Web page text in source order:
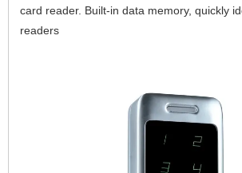
card reader. Built-in data memory, quickly
readers